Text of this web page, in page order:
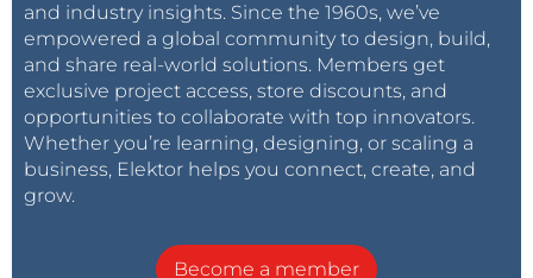
and industry insights. Since the 1960s, we’ve
empowered a global community to design, build,
and share real-world solutions. Members get
exclusive project access, store discounts, and
opportunities to collaborate with top innovators.
Whether you’re learning, designing, or scaling a
business, Elektor helps you connect, create, and
grow.
Become a member